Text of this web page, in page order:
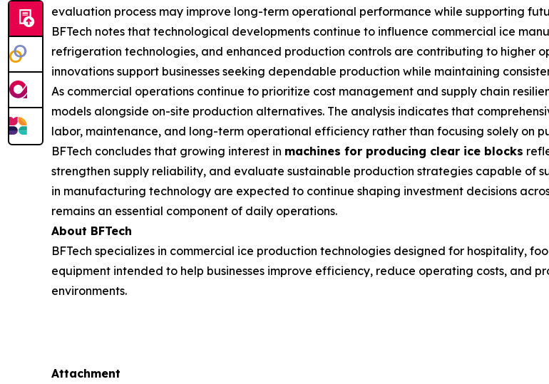
evaluation process may improve long-term operational performance while supporting
BFTech notes that technological developments continue to influence commercial ice
refrigeration technologies, and enhanced production controls are contributing to higher
innovations support businesses seeking dependable production while maintaining
As commercial operations continue to prioritize cost management and supply chain
models alongside on-site production alternatives. The analysis indicates that
labor, maintenance, and long-term operational efficiency rather than focusing solely on
BFTech concludes that growing interest in machines for producing clear ice blocks
strengthen supply reliability, and evaluate sustainable production strategies capable of
in manufacturing technology are expected to continue shaping investment decisions
remains an essential component of daily operations.
About BFTech
BFTech specializes in commercial ice production technologies designed for hospitality,
equipment intended to help businesses improve efficiency, reduce operating costs, and
environments.
Attachment